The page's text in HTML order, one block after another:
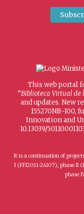
This web portal
“Biblioteca Virtual de
and updates. New
155270NB-I00,
Innovation and
10.13039/
It is a continuation of
I (FFI2011-24107), phase II
phase